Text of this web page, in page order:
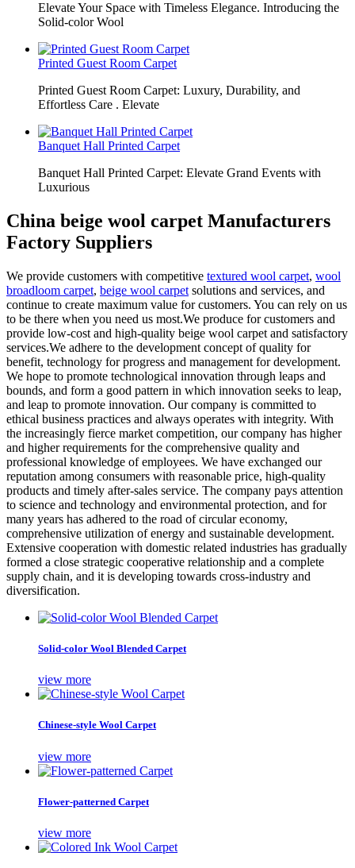
Elevate Your Space with Timeless Elegance. Introducing the
Solid-color Wool
Printed Guest Room Carpet
Printed Guest Room Carpet: Luxury, Durability, and
Effortless Care . Elevate
Banquet Hall Printed Carpet
Banquet Hall Printed Carpet: Elevate Grand Events with
Luxurious
China beige wool carpet Manufacturers
Factory Suppliers
We provide customers with competitive textured wool carpet, wool
broadloom carpet, beige wool carpet solutions and services, and
continue to create maximum value for customers. You can rely on us
to be there when you need us most.We produce for customers and
provide low-cost and high-quality beige wool carpet and satisfactory
services.We adhere to the development concept of quality for
benefit, technology for progress and management for development.
We hope to promote technological innovation through leaps and
bounds, and form a good pattern in which innovation seeks to leap,
and leap to promote innovation. Our company is committed to
ethical business practices and always operates with integrity. With
the increasingly fierce market competition, our company has higher
and higher requirements for the comprehensive quality and
professional knowledge of employees. We have exchanged our
reputation among consumers with reasonable price, high-quality
products and timely after-sales service. The company pays attention
to science and technology and environmental protection, and for
many years has adhered to the road of circular economy,
comprehensive utilization of energy and sustainable development.
Extensive cooperation with domestic related industries has gradually
formed a close strategic cooperative relationship and a complete
supply chain, and it is developing towards cross-industry and
diversification.
Solid-color Wool Blended Carpet
view more
Chinese-style Wool Carpet
view more
Flower-patterned Carpet
view more